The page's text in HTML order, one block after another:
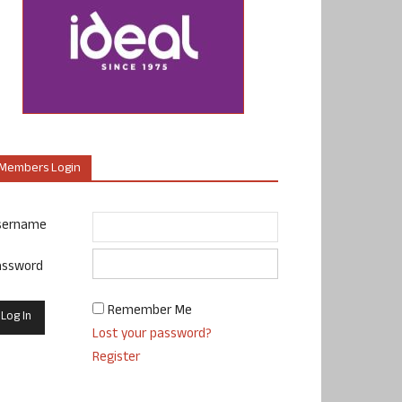
Login
Remember Me
Lost your password?
Register